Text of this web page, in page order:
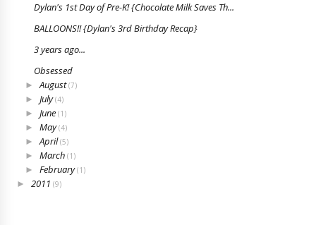
Dylan's 1st Day of Pre-K! {Chocolate Milk Saves Th...
BALLOONS!! {Dylan's 3rd Birthday Recap}
3 years ago...
Obsessed
►August(7)
►July(4)
►June(1)
►May(4)
►April(5)
►March(1)
►February(1)
►2011(9)